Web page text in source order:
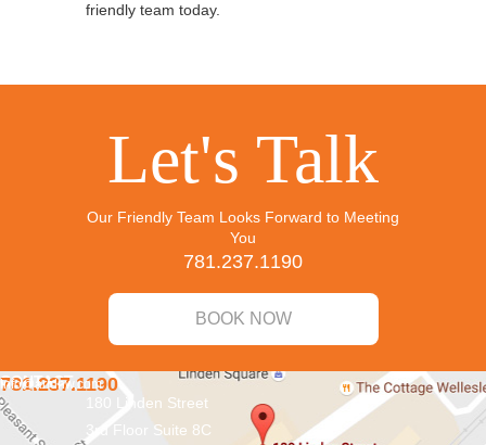
friendly team today.
Let's Talk
Our Friendly Team Looks Forward to Meeting
You
781.237.1190
BOOK NOW
CONTACT
781.237.1190
info@aridnw.com
180 Linden Street
3rd Floor Suite 8C